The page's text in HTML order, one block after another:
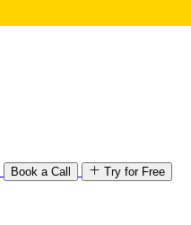
Book a Call Try for Free